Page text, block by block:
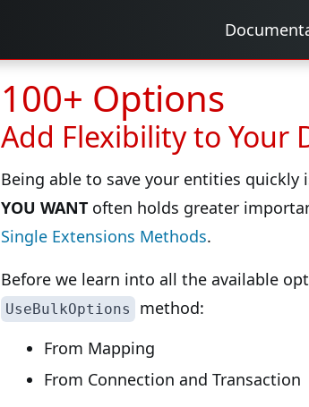
100+ Options
Add Flexibility to Your
Being able to save your entities
YOU WANT often holds greater
Single Extensions Methods.
Before we learn into all the available
UseBulkOptions
method:
From Mapping
From Connection and Transaction